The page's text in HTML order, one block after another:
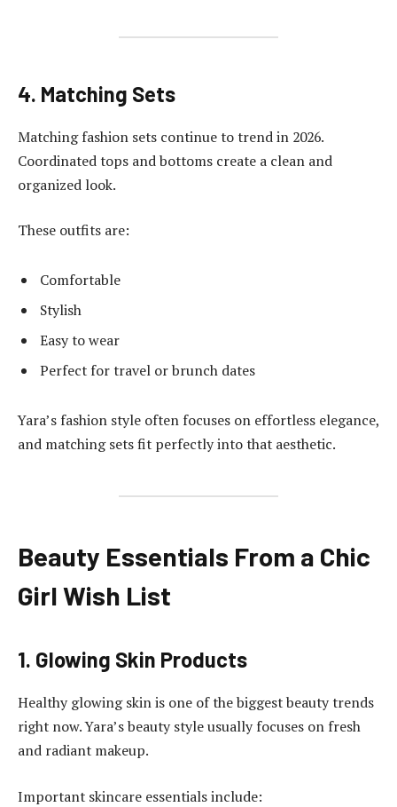
4. Matching Sets
Matching fashion sets continue to trend in 2026.
Coordinated tops and bottoms create a clean and
organized look.
These outfits are:
Comfortable
Stylish
Easy to wear
Perfect for travel or brunch dates
Yara’s fashion style often focuses on effortless elegance,
and matching sets fit perfectly into that aesthetic.
Beauty Essentials From a Chic
Girl Wish List
1. Glowing Skin Products
Healthy glowing skin is one of the biggest beauty trends
right now. Yara’s beauty style usually focuses on fresh
and radiant makeup.
Important skincare essentials include: